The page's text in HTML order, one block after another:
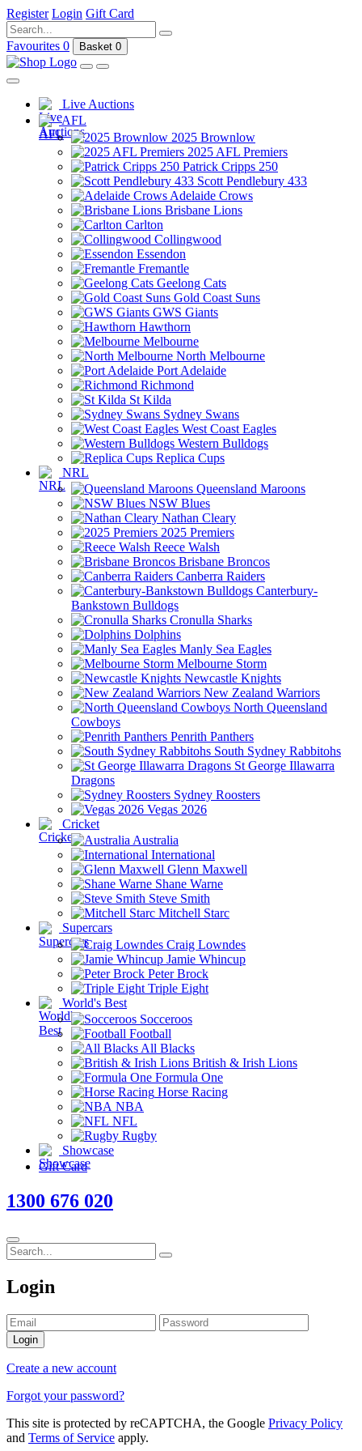
Register Login Gift Card
Favourites 0 Basket 0
Live Auctions
AFL
2025 Brownlow
2025 AFL Premiers
Patrick Cripps 250
Scott Pendlebury 433
Adelaide Crows
Brisbane Lions
Carlton
Collingwood
Essendon
Fremantle
Geelong Cats
Gold Coast Suns
GWS Giants
Hawthorn
Melbourne
North Melbourne
Port Adelaide
Richmond
St Kilda
Sydney Swans
West Coast Eagles
Western Bulldogs
Replica Cups
NRL
Queensland Maroons
NSW Blues
Nathan Cleary
2025 Premiers
Reece Walsh
Brisbane Broncos
Canberra Raiders
Canterbury-
Bankstown Bulldogs
Cronulla Sharks
Dolphins
Manly Sea Eagles
Melbourne Storm
Newcastle Knights
New Zealand Warriors
North Queensland
Cowboys
Penrith Panthers
South Sydney Rabbitohs
St George Illawarra
Dragons
Sydney Roosters
Vegas 2026
Cricket
Australia
International
Glenn Maxwell
Shane Warne
Steve Smith
Mitchell Starc
Supercars
Craig Lowndes
Jamie Whincup
Peter Brock
Triple Eight
World's Best
Socceroos
Football
All Blacks
British & Irish Lions
Formula One
Horse Racing
NBA
NFL
Rugby
Showcase
Gift Card
1300 676 020
Login
Login
Create a new account
Forgot your password?
This site is protected by reCAPTCHA, the Google Privacy Policy
and Terms of Service apply.